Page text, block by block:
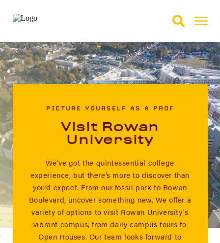
PICTURE YOURSELF AS A PROF
Visit Rowan
University
We’ve got the quintessential college
experience, but there’s more to discover than
you’d expect. From our fossil park to Rowan
Boulevard, uncover something new. We offer a
variety of options to visit Rowan University's
vibrant campus, from daily campus tours to
Open Houses. Our team looks forward to